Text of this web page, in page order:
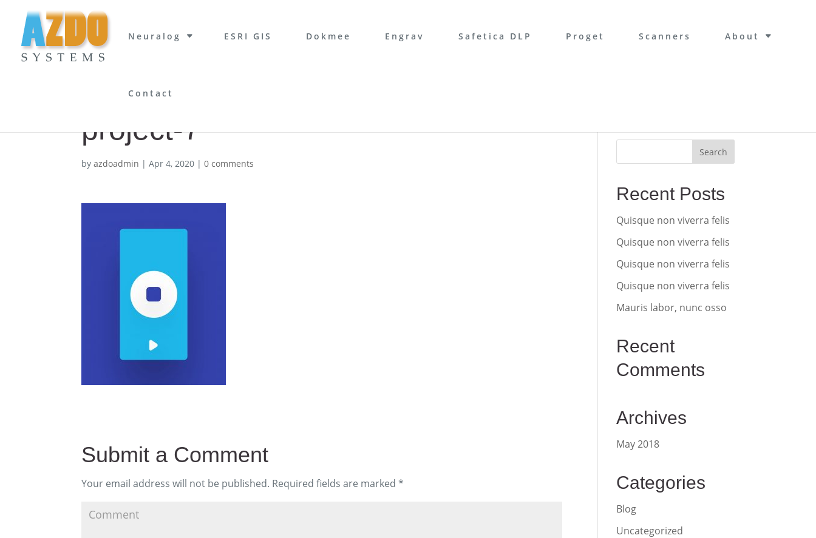
Neuralog ESRI GIS Dokmee Engrav Safetica DLP Proget Scanners About
Contact
project-7
byazdoadmin |Apr 4, 2020 |0 comments
Submit a Comment
Your email address will not be published. Required fields are marked*
Recent Posts
Quisque non viverra felis
Quisque non viverra felis
Quisque non viverra felis
Quisque non viverra felis
Mauris labor, nunc osso
Recent
Comments
Archives
May 2018
Categories
Blog
Uncategorized